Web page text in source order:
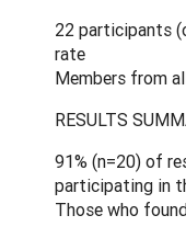
22 participants
rate
Members from
RESULTS
91% (n=20) of
participating in
Those who